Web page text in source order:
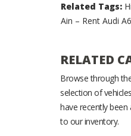
Related Tags:
Ain – Rent Audi
RELATED
Browse through
selection of
have recently been
to our inventory.
Hyundai
Most demanded